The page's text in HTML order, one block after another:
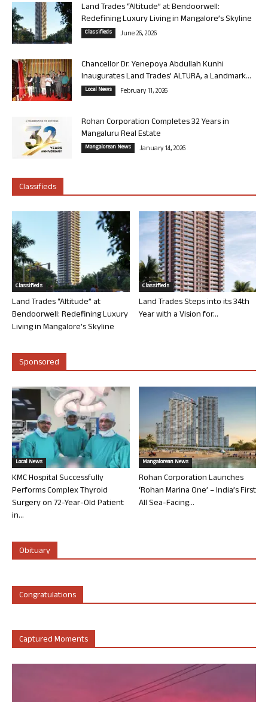
Land Trades “Altitude” at Bendoorwell:
Redefining Luxury Living in Mangalore’s Skyline
Classifieds June 26, 2026
Chancellor Dr. Yenepoya Abdullah Kunhi
Inaugurates Land Trades’ ALTURA, a Landmark...
Local News February 11, 2026
Rohan Corporation Completes 32 Years in
Mangaluru Real Estate
Mangalorean News January 14, 2026
Classifieds
Classifieds
Land Trades “Altitude” at
Bendoorwell: Redefining Luxury
Living in Mangalore’s Skyline
Classifieds
Land Trades Steps into its 34th
Year with a Vision for...
Sponsored
Local News
KMC Hospital Successfully
Performs Complex Thyroid
Surgery on 72-Year-Old Patient
in...
Mangalorean News
Rohan Corporation Launches
‘Rohan Marina One’ – India’s First
All Sea-Facing...
Obituary
Congratulations
Captured Moments